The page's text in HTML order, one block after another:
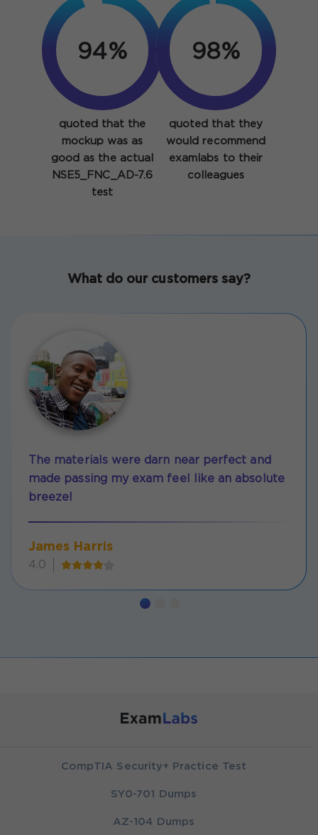
94%
quoted that the
mockup was as
good as the actual
NSE5_FNC_AD-7.6
test
98%
quoted that they
would recommend
examlabs to their
colleagues
What do our customers say?
The materials were darn near perfect and
made passing my exam feel like an absolute
breeze!
James Harris
4.0
CompTIA Security+ Practice Test
SY0-701 Dumps
AZ-104 Dumps